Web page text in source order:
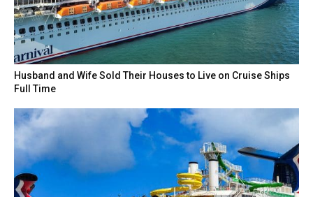
Husband and Wife Sold Their Houses to Live on Cruise Ships
Full Time